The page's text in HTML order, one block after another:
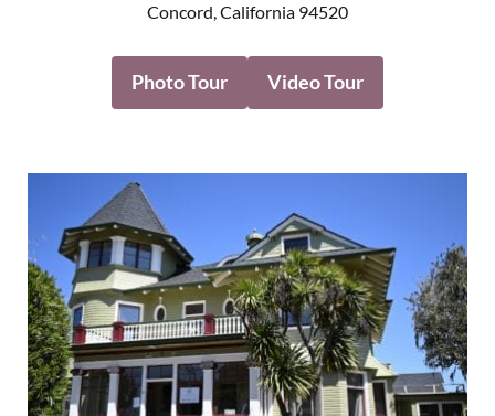
Concord,California 94520
Photo Tour Video Tour